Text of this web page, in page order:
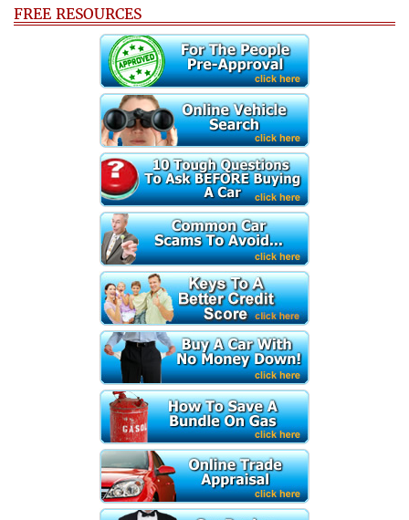
FREE RESOURCES